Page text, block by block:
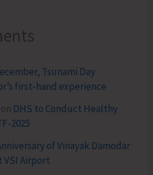
Tsunami Day
first-hand experience
on DHS to Conduct Healthy
2025
of Vinayak Damodar
VSI Airport